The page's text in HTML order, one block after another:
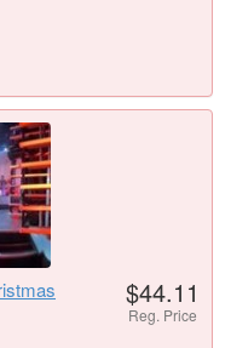
$44.11
Reg. Price